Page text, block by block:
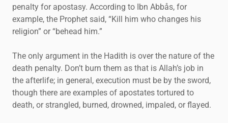
penalty for apostasy. According to Ibn Abbås, for
example, the Prophet said, “Kill him who changes his
religion” or “behead him.”
The only argument in the Hadith is over the nature of the
death penalty. Don’t burn them as that is Allah’s job in
the afterlife; in general, execution must be by the sword,
though there are examples of apostates tortured to
death, or strangled, burned, drowned, impaled, or flayed.